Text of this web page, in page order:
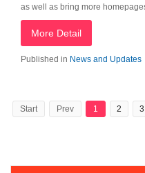
as well as bring more
More Detail
Published in News and Updates
Start Prev 1 2 3